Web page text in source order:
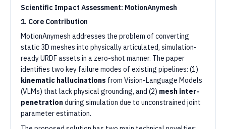
Scientific Impact Assessment: MotionAnymesh
1. Core Contribution
MotionAnymesh addresses the problem of converting
static 3D meshes into physically articulated, simulation-
ready URDF assets in a zero-shot manner. The paper
identifies two key failure modes of existing pipelines: (1)
kinematic hallucinations from Vision-Language Models
(VLMs) that lack physical grounding, and (2) mesh inter-
penetrationduring simulation due to unconstrained joint
parameter estimation.